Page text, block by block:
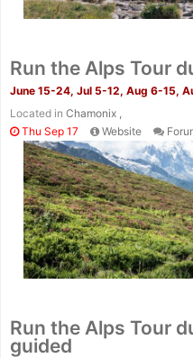
Run the Alps Tour
June 15-24, Jul 5-12, Aug 6-15,
Located in Chamonix ,
Thu Sep 17
Website
Run the Alps Tour
guided